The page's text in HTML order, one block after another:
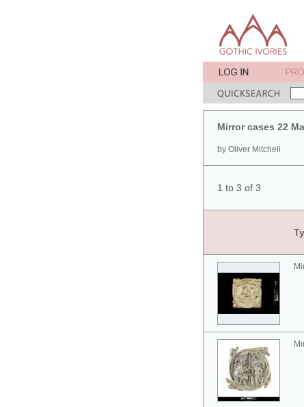
Mirror cases 22
by Oliver Mitchell
1 to 3 of 3